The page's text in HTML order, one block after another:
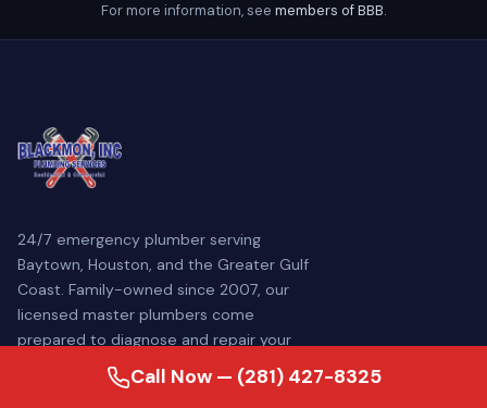
For more information, see members of BBB.
24/7 emergency plumber serving
Baytown, Houston, and the Greater Gulf
Coast. Family-owned since 2007, our
licensed master plumbers come
prepared to diagnose and repair your
plumbing problem — often the same day.
Call Now — (281) 427-8325